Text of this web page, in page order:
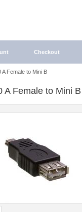
Checkout
A Female to Mini B
A Female to Mini B